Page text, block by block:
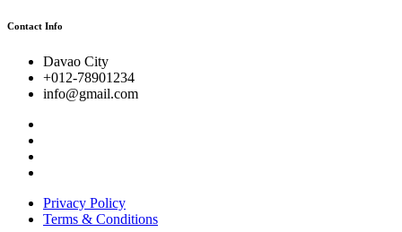
Contact Info
Davao City
+012-78901234
info@gmail.com
Privacy Policy
Terms & Conditions